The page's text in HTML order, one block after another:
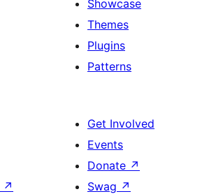
Showcase
Themes
Plugins
Patterns
↗
Get Involved
Events
Donate ↗
Swag ↗